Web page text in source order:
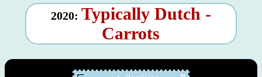
2020: Typically Dutch -
Carrots